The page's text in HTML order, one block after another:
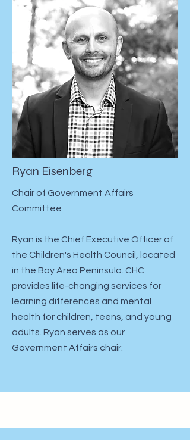
Ryan Eisenberg
Chair of Government Affairs
Committee
Ryan is the Chief Executive Officer of
the Children's Health Council, located
in the Bay Area Peninsula. CHC
provides life-changing services for
learning differences and mental
health for children, teens, and young
adults. Ryan serves as our
Government Affairs chair. ​​​​